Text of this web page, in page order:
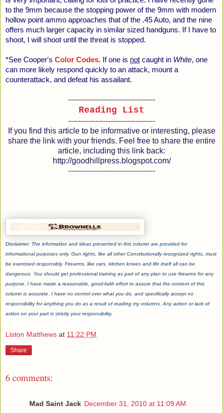
to the 9mm because the stopping power of the 9mm with modern
hollow point ammo approaches that of the .45 Auto, and the nine
offers much larger capacity in similar sized handguns. If I have to
shoot, I will shoot until the threat is stopped.
*See Cooper's Color Codes. If one is not caught in White, one
can more likely respond quickly to an attack, mount a
counterattack, and defeat his assailant.
-----------------------------------
Reading List
-----------------------------------
If you find this article to be informative or interesting, please
share the link with your friends. Feel free to share the entire
article, including this link back:
http://goodhillpress.blogspot.com/
-----------------------------------
Disclaimer: The information and ideas presented in this column are provided for
informational purposes only. Gun rights, like all other Constitutionally recognized rights, must
be exercised responsibly. Firearms, like cars, kitchen knives and life itself all can be
dangerous. You should get professional training as part of any plan to use firearms for any
purpose. I have made a reasonable, good-faith effort to assure that the content of this
column is accurate. I have no control over what you do, and specifically accept no
responsibility for anything you do as a result of reading my columns. Any action or lack of
action on your part is strictly your responsibility.
Liston Matthews at 11:22 PM
Share
6 comments:
Mad Saint Jack December 31, 2010 at 11:09 AM